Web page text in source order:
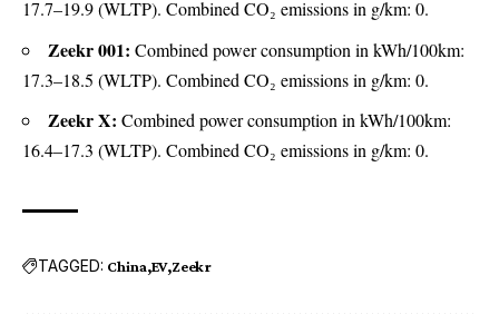
17.7–19.9 (WLTP). Combined CO₂ emissions in g/km: 0.
Zeekr 001: Combined power consumption in kWh/100km:
17.3–18.5 (WLTP). Combined CO₂ emissions in g/km: 0.
Zeekr X: Combined power consumption in kWh/100km:
16.4–17.3 (WLTP). Combined CO₂ emissions in g/km: 0.
TAGGED: China EV Zeekr